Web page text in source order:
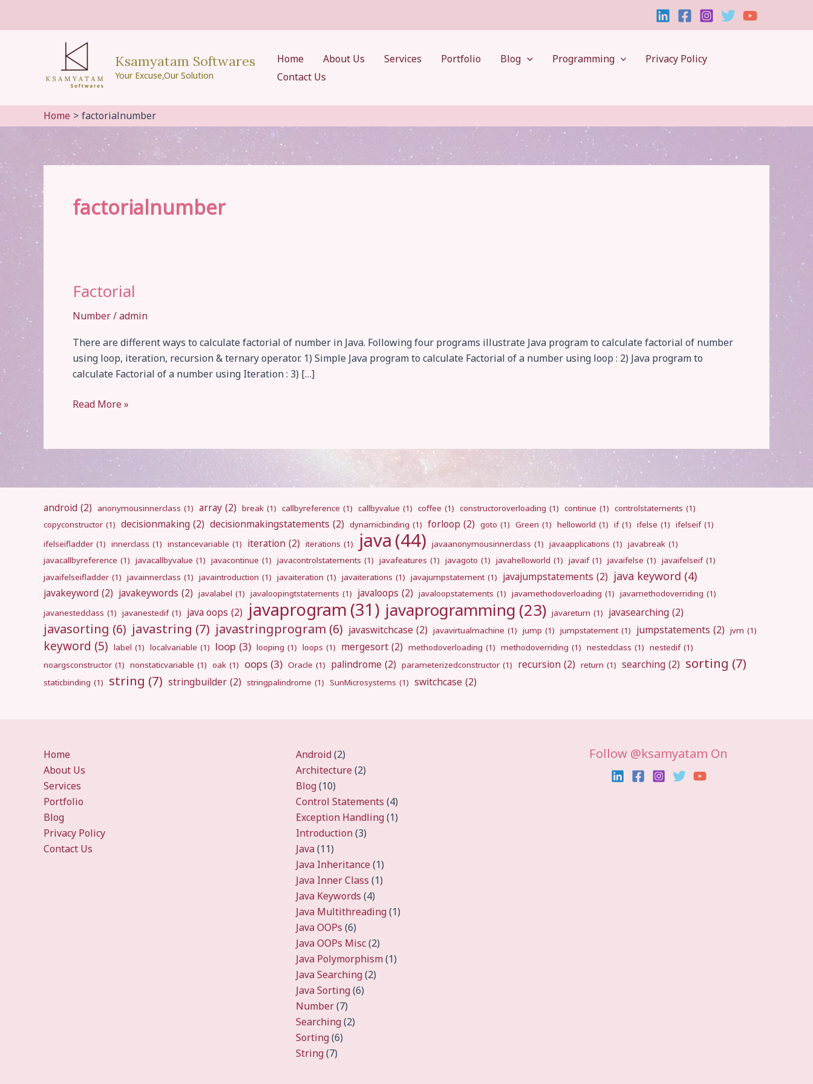
Ksamyatam Softwares
Your Excuse,Our Solution
Home About Us Services Portfolio Blog Programming
Privacy Policy
Contact Us
Home factorialnumber
factorialnumber
Factorial
Number/admin
There are different ways to calculate factorial of number in Java. Following four programs illustrate Java program to calculate factorial of number
using loop, iteration, recursion & ternary operator. 1) Simple Java program to calculate Factorial of a number using loop : 2) Java program to
calculate Factorial of a number using Iteration : 3) […]
Factorial
Read More »
android (2) anonymousinnerclass (1) array (2) break (1) callbyreference (1) callbyvalue (1) coffee (1) constructoroverloading (1) continue (1) controlstatements (1)
copyconstructor (1) decisionmaking (2) decisionmakingstatements (2) dynamicbinding (1) forloop (2) goto (1) Green (1) helloworld (1) if (1) ifelse (1) ifelseif (1)
ifelseifladder (1) innerclass (1) instancevariable (1) iteration (2) iterations (1) java (44) javaanonymousinnerclass (1) javaapplications (1) javabreak (1)
javacallbyreference (1) javacallbyvalue (1) javacontinue (1) javacontrolstatements (1) javafeatures (1) javagoto (1) javahelloworld (1) javaif (1) javaifelse (1) javaifelseif (1)
javaifelseifladder (1) javainnerclass (1) javaintroduction (1) javaiteration (1) javaiterations (1) javajumpstatement (1) javajumpstatements (2) java keyword (4)
javakeyword (2) javakeywords (2) javalabel (1) javaloopingtstatements (1) javaloops (2) javaloopstatements (1) javamethodoverloading (1) javamethodoverriding (1)
javanestedclass (1) javanestedif (1) java oops (2) javaprogram (31) javaprogramming (23) javareturn (1) javasearching (2)
javasorting (6) javastring (7) javastringprogram (6) javaswitchcase (2) javavirtualmachine (1) jump (1) jumpstatement (1) jumpstatements (2) jvm (1)
keyword (5) label (1) localvariable (1) loop (3) looping (1) loops (1) mergesort (2) methodoverloading (1) methodoverriding (1) nestedclass (1) nestedif (1)
noargsconstructor (1) nonstaticvariable (1) oak (1) oops (3) Oracle (1) palindrome (2) parameterizedconstructor (1) recursion (2) return (1) searching (2) sorting (7)
staticbinding (1) string (7) stringbuilder (2) stringpalindrome (1) SunMicrosystems (1) switchcase (2)
Home
About Us
Services
Portfolio
Blog
Privacy Policy
Contact Us
Android(2)
Architecture(2)
Blog(10)
Control Statements (4)
Exception Handling(1)
Introduction(3)
Java(11)
Java Inheritance(1)
Java Inner Class (1)
Java Keywords (4)
Java Multithreading(1)
Java OOPs (6)
Java OOPs Misc(2)
Java Polymorphism(1)
Java Searching(2)
Java Sorting(6)
Number(7)
Searching(2)
Sorting(6)
String(7)
Follow @ksamyatam On